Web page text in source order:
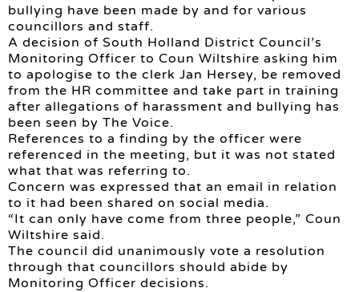
bullying have been made by and for various
councillors and staff.
A decision of South Holland District Council’s
Monitoring Officer to Coun Wiltshire asking him
to apologise to the clerk Jan Hersey, be removed
from the HR committee and take part in training
after allegations of harassment and bullying has
been seen by The Voice.
References to a finding by the officer were
referenced in the meeting, but it was not stated
what that was referring to.
Concern was expressed that an email in relation
to it had been shared on social media.
“It can only have come from three people,” Coun
Wiltshire said.
The council did unanimously vote a resolution
through that councillors should abide by
Monitoring Officer decisions.